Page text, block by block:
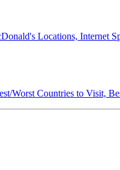
Locations, Internet
Worst Countries to Visit,